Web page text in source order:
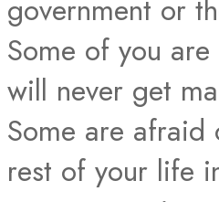
government or
Some of you
will never get
Some are
rest of your life